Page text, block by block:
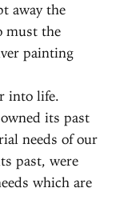
away the
must the
painting
into life.
its past
needs of our
past, were
which are